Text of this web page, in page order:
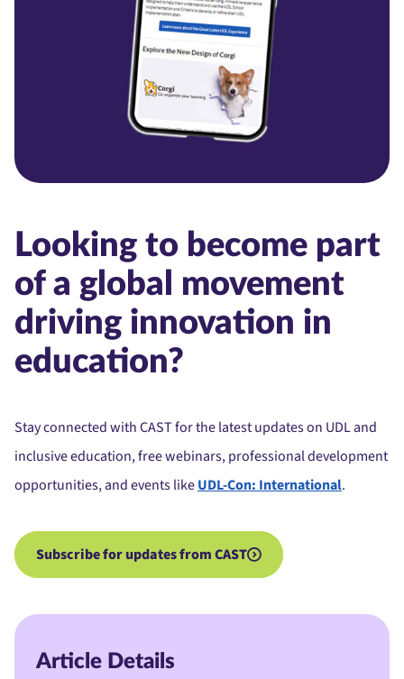
Looking to become part
of a global movement
driving innovation in
education?
Stay connected with CAST for the latest updates on UDL and
inclusive education, free webinars, professional development
opportunities, and events likeUDL-Con: International.
Subscribe for updates from CAST
Article Details